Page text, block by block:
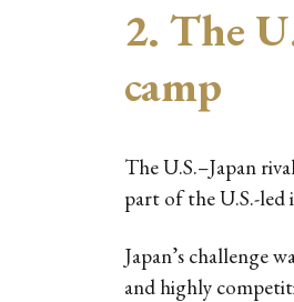
2. The
camp
The U.S.–Japan
part of the U.S.-led
Japan’s challenge
and highly